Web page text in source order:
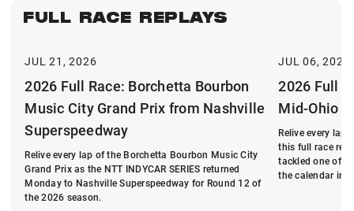
FULL RACE REPLAYS
JUL 21, 2026
2026 Full Race: Borchetta Bourbon
Music City Grand Prix from Nashville
Superspeedway
Relive every lap of the Borchetta Bourbon Music City
Grand Prix as the NTT INDYCAR SERIES returned
Monday to Nashville Superspeedway for Round 12 of
the 2026 season.
JUL 06, 2026
2026 Full
Mid-Ohio
Relive every lap
this full race
tackled one of
the calendar in